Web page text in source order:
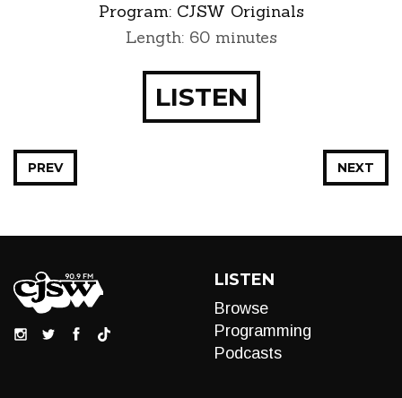
Program: CJSW Originals
Length: 60 minutes
LISTEN
NEXT
PREV
LISTEN
Browse
Programming
Podcasts